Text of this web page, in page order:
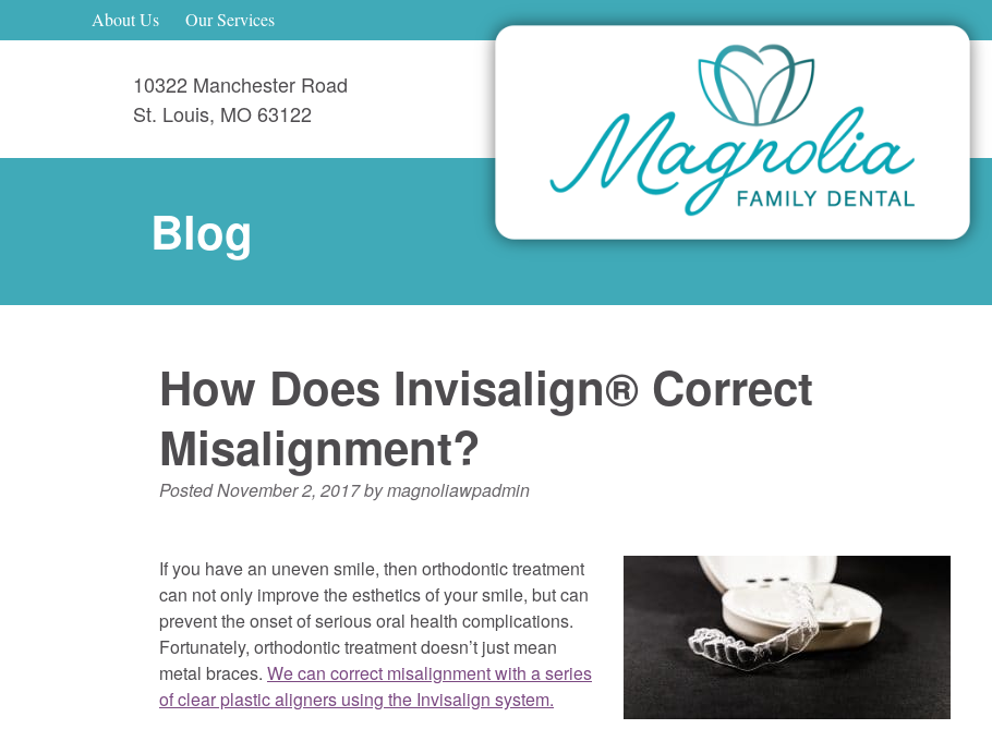
About Us Our Services
10322 Manchester Road
St. Louis, MO63122
Blog
How Does Invisalign® Correct
Misalignment?
PostedNovember 2, 2017bymagnoliawpadmin
If you have an uneven smile, then orthodontic treatment
can not only improve the esthetics of your smile, but can
prevent the onset of serious oral health complications.
Fortunately, orthodontic treatment doesn’t just mean
metal braces. We can correct misalignment with a series
of clear plastic aligners using the Invisalign system.